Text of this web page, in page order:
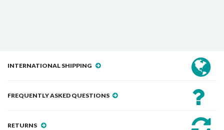
INTERNATIONAL SHIPPING
FREQUENTLY ASKED QUESTIONS
RETURNS